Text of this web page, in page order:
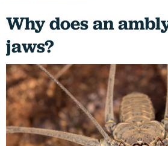
Why does an
jaws?